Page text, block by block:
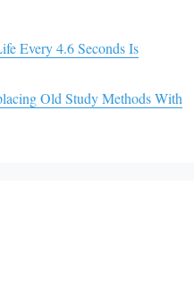
Every 4.6 Seconds Is
Old Study Methods With